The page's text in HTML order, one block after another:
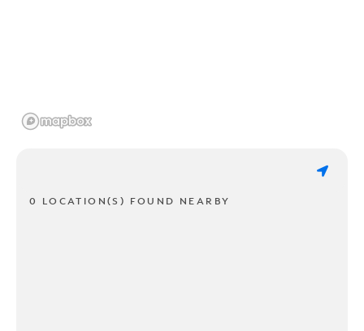
0 LOCATION(S) FOUND NEARBY